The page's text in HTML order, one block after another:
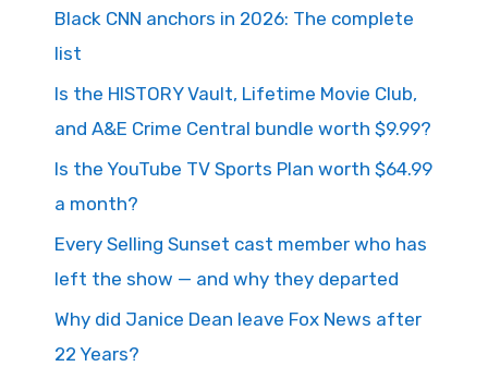
Black CNN anchors in 2026: The complete
list
Is the HISTORY Vault, Lifetime Movie Club,
and A&E Crime Central bundle worth $9.99?
Is the YouTube TV Sports Plan worth $64.99
a month?
Every Selling Sunset cast member who has
left the show — and why they departed
Why did Janice Dean leave Fox News after
22 Years?